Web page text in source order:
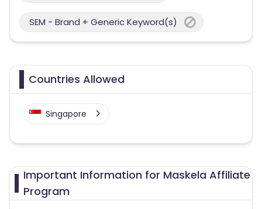
SEM - Brand + Generic Keyword(s)
Countries Allowed
Singapore
Important Information for Maskela Affiliate
Program